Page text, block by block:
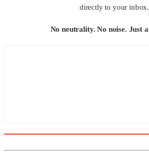
directly to your inbox.
No neutrality. No noise. Just